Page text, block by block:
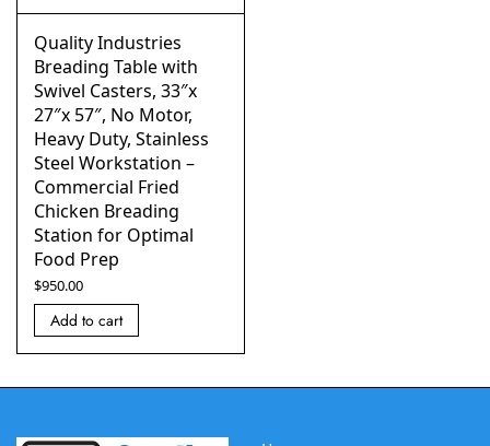
Quality Industries
Breading Table with
Swivel Casters, 33″x
27″x 57″, No Motor,
Heavy Duty, Stainless
Steel Workstation –
Commercial Fried
Chicken Breading
Station for Optimal
Food Prep
$950.00
Add to cart